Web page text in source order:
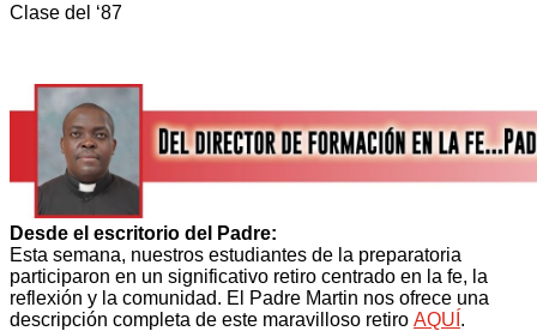
Clase del ‘87
Desde el escritorio del Padre:
Esta semana, nuestros estudiantes de la preparatoria
participaron en un significativo retiro centrado en la fe, la
reflexión y la comunidad. El Padre Martin nos ofrece una
descripción completa de este maravilloso retiro AQUÍ .